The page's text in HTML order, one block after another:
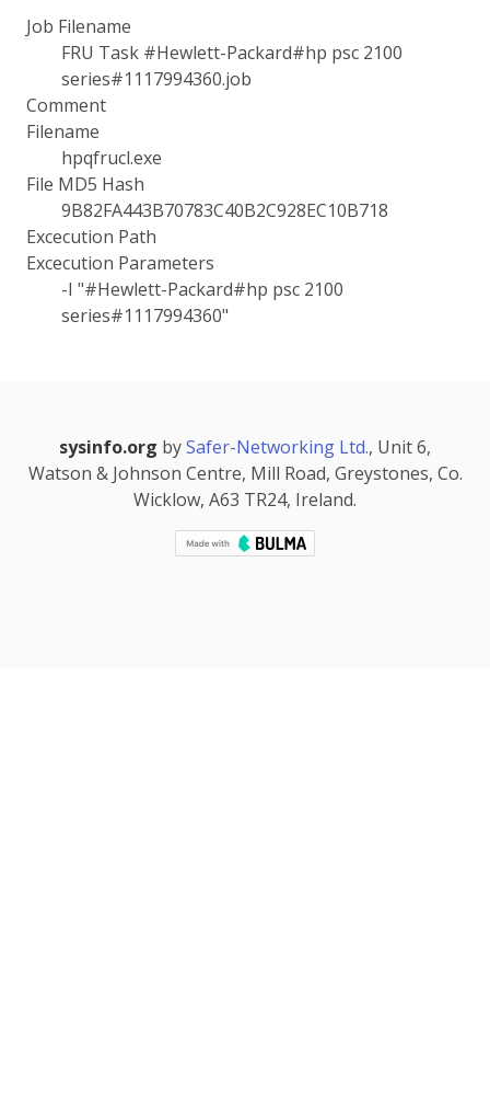
Job Filename
FRU Task #Hewlett-Packard#hp psc 2100
series#1117994360.job
Comment
Filename
hpqfrucl.exe
File MD5 Hash
9B82FA443B70783C40B2C928EC10B718
Excecution Path
Excecution Parameters
-I "#Hewlett-Packard#hp psc 2100
series#1117994360"
sysinfo.org bySafer-Networking Ltd., Unit 6,
Watson & Johnson Centre, Mill Road, Greystones, Co.
Wicklow, A63 TR24, Ireland.